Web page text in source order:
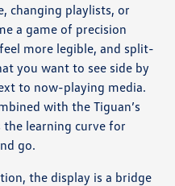
changing playlists, or
a game of precision
more legible, and split-
you want to see side by
to now-playing media.
with the Tiguan’s
learning curve for
go.
the display is a bridge